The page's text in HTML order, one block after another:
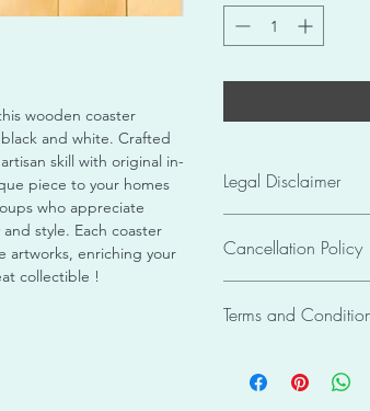
wooden coaster
and white. Crafted
skill with original in-
piece to your homes
who appreciate
style. Each coaster
artworks, enriching your
collectible !
Legal Disclaimer
Informational
individual crafting
receive has been
Cancellation Policy
hamper the whole
placed.
Terms and
As tifCDS requires